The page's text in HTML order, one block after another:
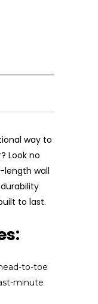
way to
Look no
length wall
to last.
to-toe
minute